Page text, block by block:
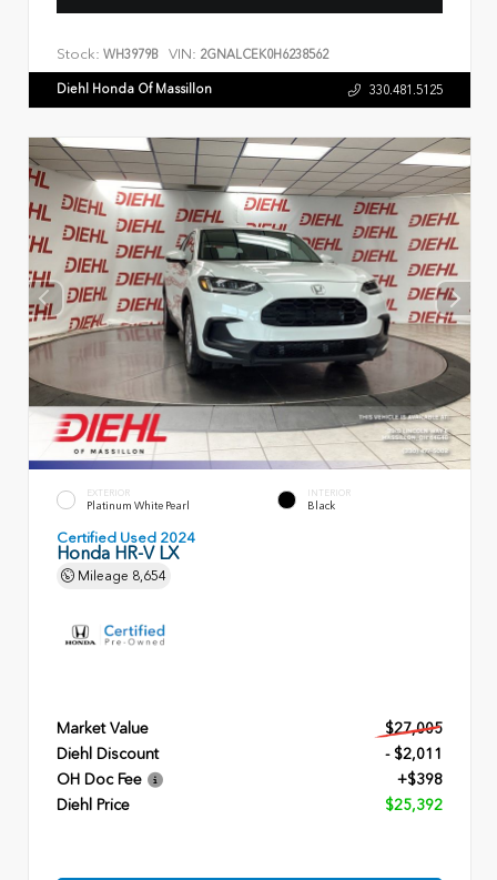
Stock: WH3979B VIN: 2GNALCEK0H6238562
Diehl Honda Of Massillon 330.481.5125
EXTERIOR
Platinum White Pearl
INTERIOR
Black
Certified Used 2024
Honda HR-V LX
Mileage 8,654
Market Value
$27,005
Diehl Discount
- $2,011
OH Doc Fee
+$398
Diehl Price
$25,392